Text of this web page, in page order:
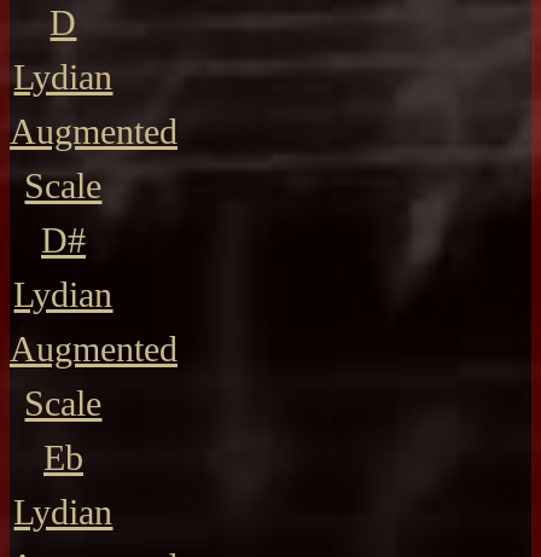
D
Lydian
Augmented
Scale
D#
Lydian
Augmented
Scale
Eb
Lydian